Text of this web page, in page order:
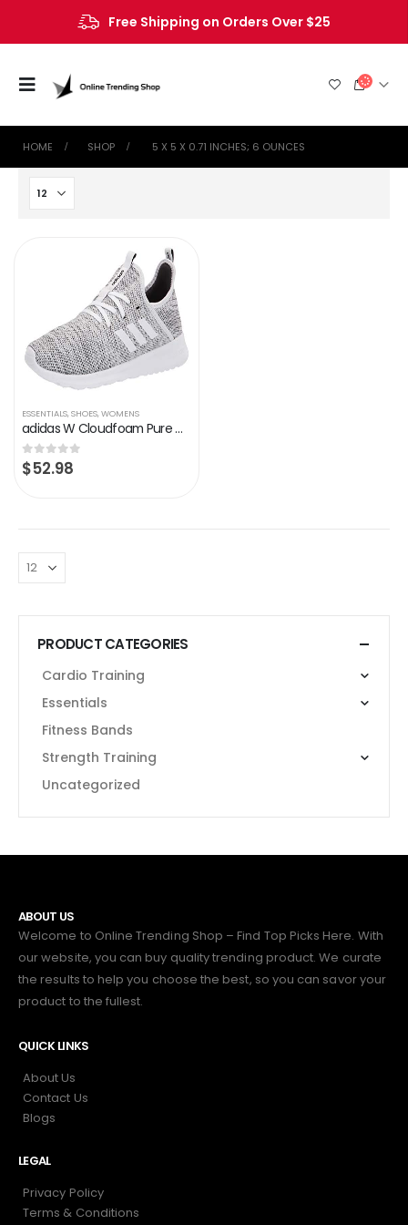
Free Shipping on Orders Over $25
HOME SHOP ‎ 5 X 5 X 0.71 INCHES; 6 OUNCES
ESSENTIALS,SHOES,WOMENS
adidas W Cloudfoam Pure White Running Shoes (DB0695)
0out of 5
$52.98
PRODUCT CATEGORIES
Cardio Training
Essentials
Fitness Bands
Strength Training
Uncategorized
ABOUT US
Welcome to Online Trending Shop – Find Top Picks Here. With
our website, you can buy quality trending product. We curate
the results to help you choose the best, so you can savor your
product to the fullest.
QUICK LINKS
About Us
Contact Us
Blogs
LEGAL
Privacy Policy
Terms & Conditions